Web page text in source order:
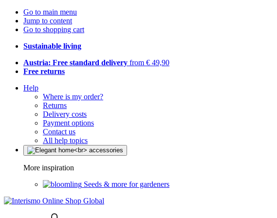
Go to main menu
Jump to content
Go to shopping cart
Sustainable living
Austria: Free standard delivery from € 49,90
Free returns
Help
Where is my order?
Returns
Delivery costs
Payment options
Contact us
All help topics
More inspiration
Seeds & more for gardeners